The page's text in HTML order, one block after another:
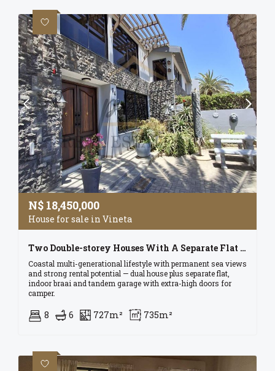
N$ 18,450,000
House for sale in Vineta
Two Double-storey Houses With A Separate Flat On One Erf - Registered In A Cc
Coastal multi-generational lifestyle with permanent sea views
and strong rental potential — dual house plus separate flat,
indoor braai and tandem garage with extra-high doors for
camper.
8 6 727m² 735m²